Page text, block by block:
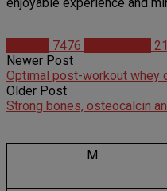
7476
Newer Post
Optimal post-workout whey
Older Post
Strong bones, osteocalcin
M